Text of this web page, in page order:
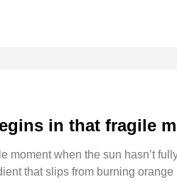
in that fragile
moment when the sun hasn’t
that slips from burning